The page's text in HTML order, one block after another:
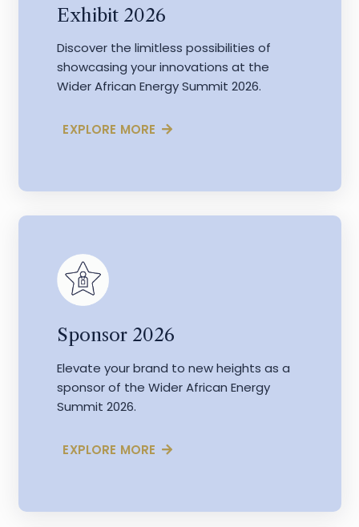
Exhibit 2026
Discover the limitless possibilities of
showcasing your innovations at the
Wider African Energy Summit 2026.
EXPLORE MORE
Sponsor 2026
Elevate your brand to new heights as a
sponsor of the Wider African Energy
Summit 2026.
EXPLORE MORE